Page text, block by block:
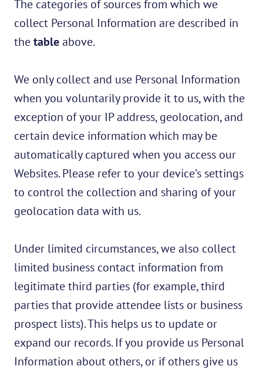
The categories of sources from which we
collect Personal Information are described in
thetableabove.
We only collect and use Personal Information
when you voluntarily provide it to us, with the
exception of your IP address, geolocation, and
certain device information which may be
automatically captured when you access our
Websites. Please refer to your device’s settings
to control the collection and sharing of your
geolocation data with us.
Under limited circumstances, we also collect
limited business contact information from
legitimate third parties (for example, third
parties that provide attendee lists or business
prospect lists). This helps us to update or
expand our records. If you provide us Personal
Information about others, or if others give us